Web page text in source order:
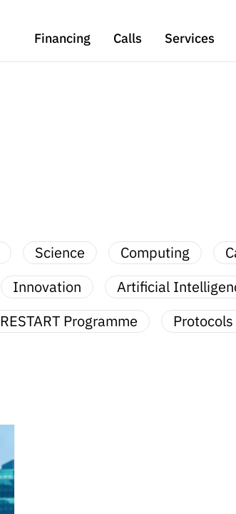
Financing
Calls Services
Science Computing
Innovation Artificial
RESTART Programme Protocols